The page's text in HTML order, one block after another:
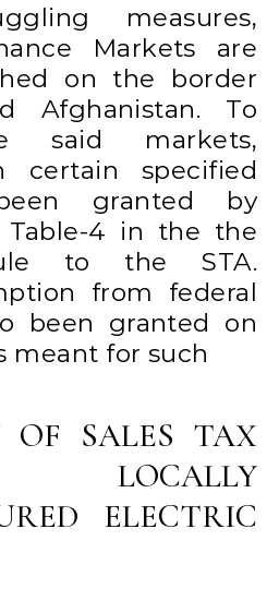
measures,
Markets are
on the border
Afghanistan. To
said markets,
certain specified
granted by
Table-4 in the the
to the STA.
from federal
been granted on
meant for such
OF SALES TAX
ELECTRIC